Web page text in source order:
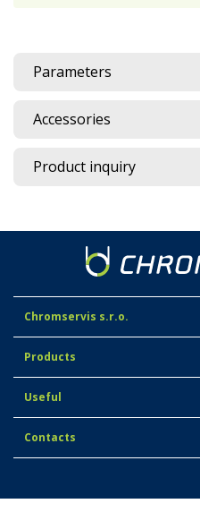
Parameters
Accessories
Product inquiry
Chromservis s.r.o.
Products
Useful
Contacts